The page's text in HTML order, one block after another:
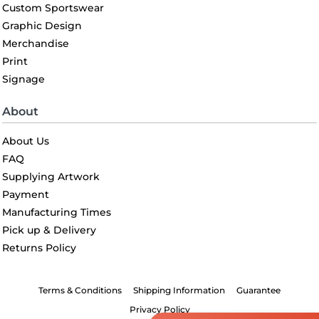
Custom Sportswear
Graphic Design
Merchandise
Print
Signage
About
About Us
FAQ
Supplying Artwork
Payment
Manufacturing Times
Pick up & Delivery
Returns Policy
Terms & Conditions Shipping Information
Guarantee
Privacy Policy